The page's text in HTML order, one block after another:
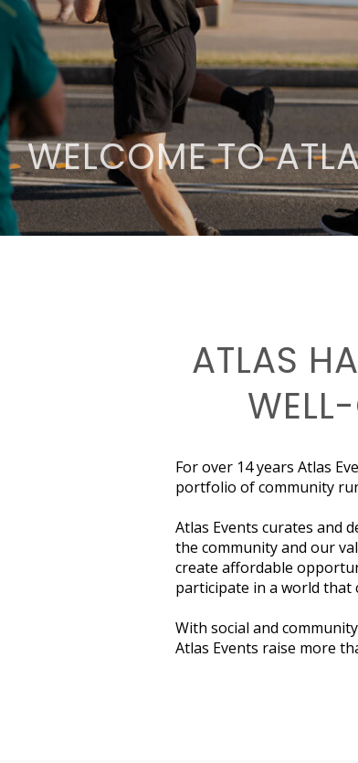
WELCOME TO
ATLAS
For over 14 years Atlas
portfolio of community
Atlas Events curates and
the community and our
create affordable
participate in a world that
With social and
Atlas Events raise more